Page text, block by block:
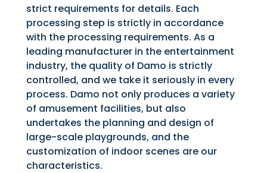
strict requirements for details. Each
processing step is strictly in accordance
with the processing requirements. As a
leading manufacturer in the entertainment
industry, the quality of Damo is strictly
controlled, and we take it seriously in every
process. Damo not only produces a variety
of amusement facilities, but also
undertakes the planning and design of
large-scale playgrounds, and the
customization of indoor scenes are our
characteristics.